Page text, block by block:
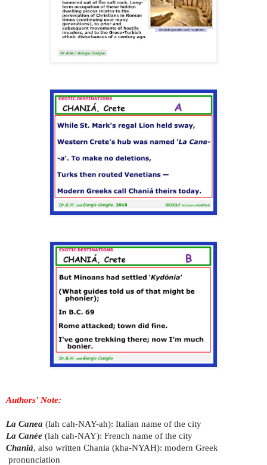
Authors' Note:
La Canea (lah cah-NAY-ah): Italian name of the city
La Canée (lah cah-NAY): French name of the city
Chaniá, also written Chania (kha-NYAH): modern Greek
pronunciation